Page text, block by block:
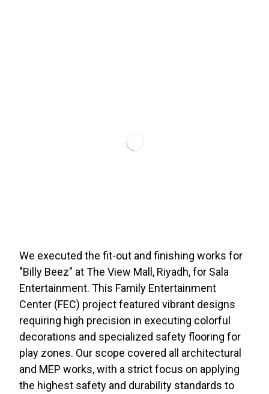
We executed the fit-out and finishing works for
"Billy Beez" at The View Mall, Riyadh, for Sala
Entertainment. This Family Entertainment
Center (FEC) project featured vibrant designs
requiring high precision in executing colorful
decorations and specialized safety flooring for
play zones. Our scope covered all architectural
and MEP works, with a strict focus on applying
the highest safety and durability standards to